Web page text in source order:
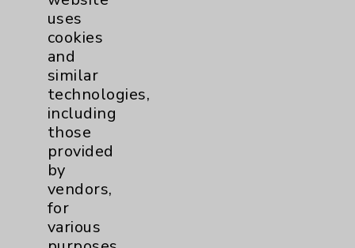
Resources
Affiliation Verification
Chargemaster
Community Health Needs Assessment &
Benefits
uses
cookies
and
similar
technologies,
including
those
provided
by
vendors,
for
various